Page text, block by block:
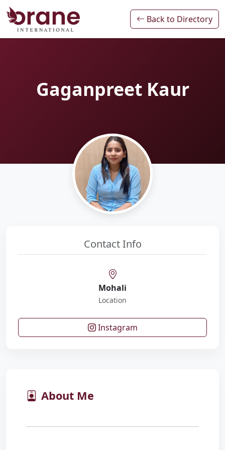
Back to Directory
Gaganpreet Kaur
Contact Info
Mohali
Location
Instagram
About Me